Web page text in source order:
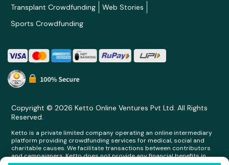
Transplant Crowdfunding
Web Stories
Sports Crowdfunding
Copyright © 2026 Ketto Online Ventures Pvt Ltd. All Rights
Reserved.
Ketto is a private limited company operating an online intermediary
platform providing crowdfunding services for medical, social and
charitable causes. We facilitate transactions between contributors
and campaigners. Ketto does not provide any financial benefits in